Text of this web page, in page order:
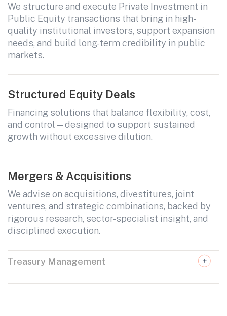
We structure and execute Private Investment in
Public Equity transactions that bring in high-
quality institutional investors, support expansion
needs, and build long-term credibility in public
markets.
Structured Equity Deals
Financing solutions that balance flexibility, cost,
and control—designed to support sustained
growth without excessive dilution.
Mergers & Acquisitions
We advise on acquisitions, divestitures, joint
ventures, and strategic combinations, backed by
rigorous research, sector-specialist insight, and
disciplined execution.
Treasury Management
All fields are required. After submit, a confirmation message appears below the button.
First name
Last name
Email address
Submit
Submit